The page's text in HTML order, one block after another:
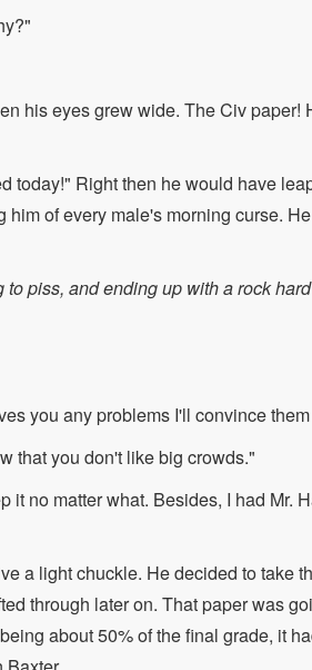
his eyes grew wide. The Civ paper!
today!" Right then he would have
him of every male's morning curse.
piss, and ending up with a rock
you any problems I'll convince
that you don't like big crowds."
it no matter what. Besides, I had Mr.
a light chuckle. He decided to take
through later on. That paper was
about 50% of the final grade, it